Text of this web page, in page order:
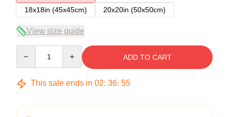
18x18in (45x45cm)
20x20in (50x50cm)
View size guide
ADD TO CART
This sale ends in 02: 36: 54